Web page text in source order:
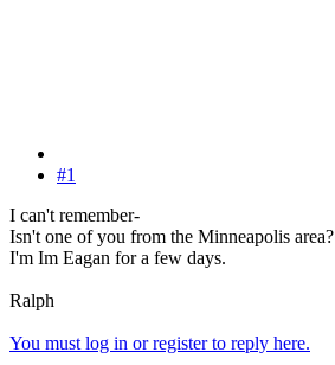
#1
I can't remember-
Isn't one of you from the Minneapolis area?
I'm Im Eagan for a few days.
Ralph
You must log in or register to reply here.